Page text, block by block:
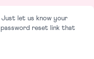
Just let us know your
password reset link that